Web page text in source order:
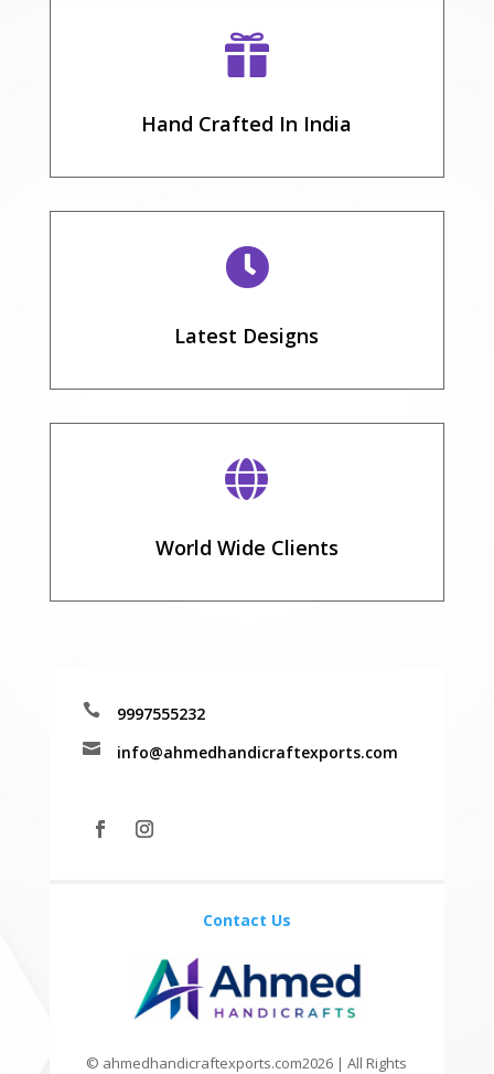

Hand Crafted In India

Latest Designs

World Wide Clients
 9997555232
 info@ahmedhandicraftexports.com
© ahmedhandicraftexports.com2026 | All Rights
Contact Us